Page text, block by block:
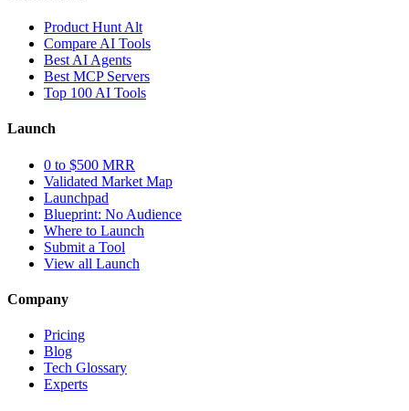
Product Hunt Alt
Compare AI Tools
Best AI Agents
Best MCP Servers
Top 100 AI Tools
Launch
0 to $500 MRR
Validated Market Map
Launchpad
Blueprint: No Audience
Where to Launch
Submit a Tool
View all Launch
Company
Pricing
Blog
Tech Glossary
Experts